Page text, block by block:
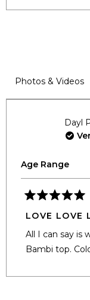
Dayl
Age Range
Rated
5
out
of
5
stars
LOVE LOVE
All I can say is
Bambi top.